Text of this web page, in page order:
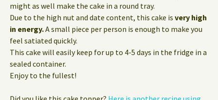
might as well make the cake in a round tray.
Due to the high nut and date content, this cake is very high
in energy.A small piece per person is enough to make you
feel satiated quickly.
This cake will easily keep for up to 4-5 days in the fridge in a
sealed container.
Enjoy to the fullest!